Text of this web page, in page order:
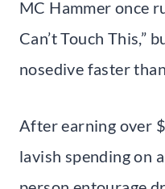
MC Hammer once
Can’t Touch This,”
nosedive faster
After earning over
lavish spending on